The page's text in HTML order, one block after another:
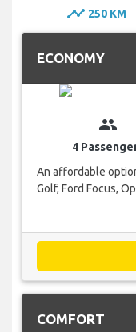
timeline 250 KM
ECONOMY
group
4
An affordable
Golf, Ford Focus,
COMFORT